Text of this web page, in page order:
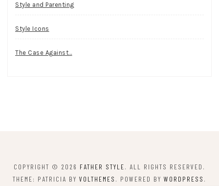
Style and Parenting
Style Icons
The Case Against…
COPYRIGHT © 2026 FATHER STYLE. ALL RIGHTS RESERVED.
THEME: PATRICIA BY VOLTHEMES . POWERED BY WORDPRESS .